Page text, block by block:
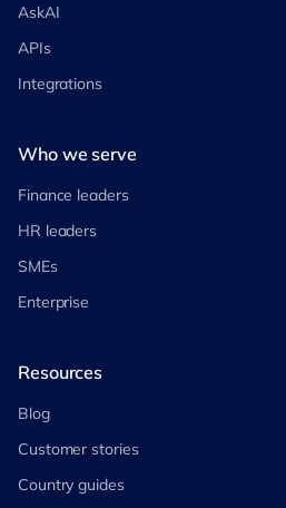
AskAI
APIs
Integrations
Who we serve
Finance leaders
HR leaders
SMEs
Enterprise
Resources
Blog
Customer stories
Country guides